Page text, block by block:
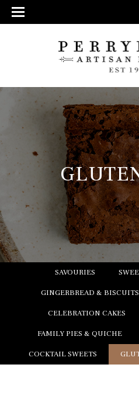
SAVOURIES
GINGERBREAD & BISCUITS
CELEBRATION CAKES
FAMILY PIES & QUICHE
COCKTAIL SWEETS